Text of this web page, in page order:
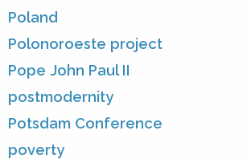
Poland
Polonoroeste project
Pope John Paul II
postmodernity
Potsdam Conference
poverty